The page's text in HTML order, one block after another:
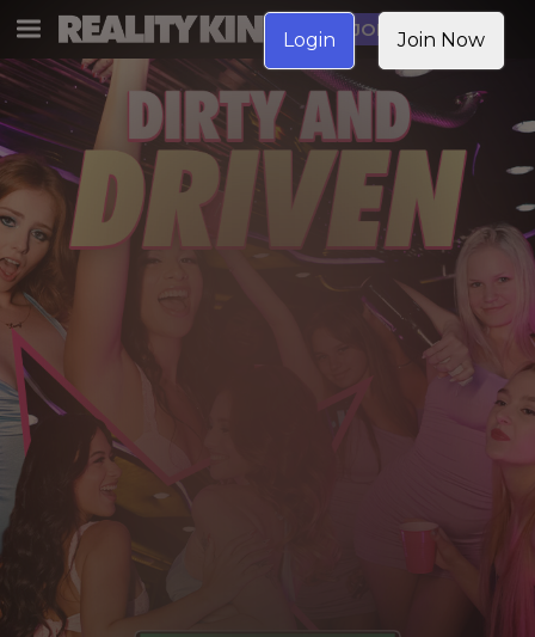
JOIN NOW
Login Join Now